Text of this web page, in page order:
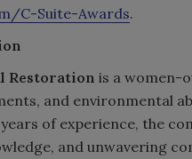
C-Suite-Awards.
Restoration is a women-
and environmental
years of experience, the
and unwavering